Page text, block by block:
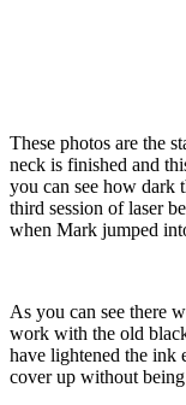
These photos are the
neck is finished and
you can see how dark
third session of laser
when Mark jumped
As you can see there
work with the old
have lightened the ink
cover up without